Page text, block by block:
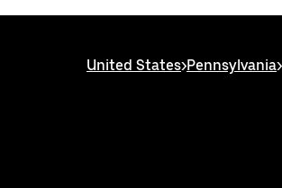
United States>Pennsylvania>